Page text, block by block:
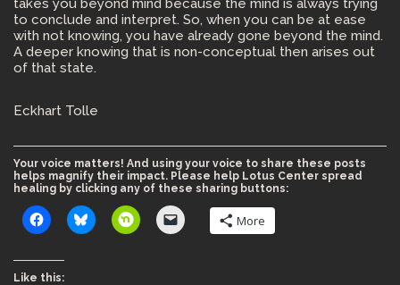
takes you beyond mind because the mind is always trying
to conclude and interpret. So, when you can be at ease
with not knowing, you have already gone beyond the mind.
A deeper knowing that is non-conceptual then arises out
of that state.
Eckhart Tolle
Your voice matters! And using your voice to share these posts
helps magnify their impact. Please help Lotus Center spread
healing by clicking any of these sharing buttons:
More
Like this: